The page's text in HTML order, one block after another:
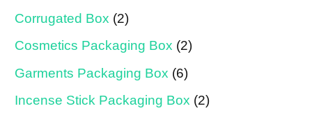
Corrugated Box (2)
Cosmetics Packaging Box (2)
Garments Packaging Box (6)
Incense Stick Packaging Box (2)